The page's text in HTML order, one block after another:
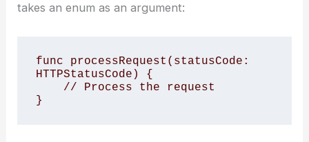
takes an enum as an argument:
func processRequest(statusCode:
HTTPStatusCode) {
}